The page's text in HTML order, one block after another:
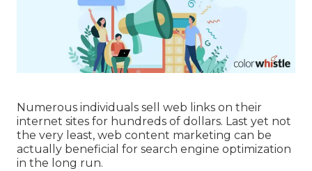
Numerous individuals sell web links on their
internet sites for hundreds of dollars. Last yet not
the very least, web content marketing can be
actually beneficial for search engine optimization
in the long run.